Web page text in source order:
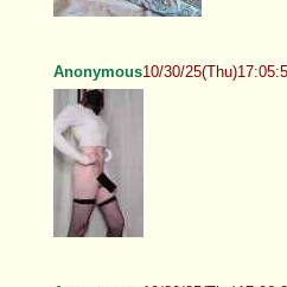
Anonymous10/30/